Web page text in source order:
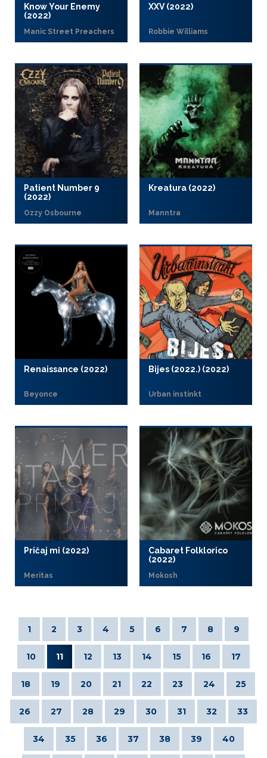
Know Your Enemy
(2022)
Manic Street Preachers
XXV (2022)
Robbie Williams
Patient Number 9
(2022)
Ozzy Osbourne
Kreatura (2022)
Manntra
Renaissance (2022)
Beyonce
Bijes (2022.) (2022)
Urban instinkt
Pričaj mi (2022)
Meritas
Cabaret Folklorico
(2022)
Mokosh
1 2 3 4 5 6 7 8 9
10 11 12 13 14 15 16 17
18 19 20 21 22 23 24 25
26 27 28 29 30 31 32 33
34 35 36 37 38 39 40